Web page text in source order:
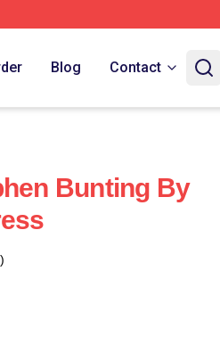
Blog Contact
Bunting By